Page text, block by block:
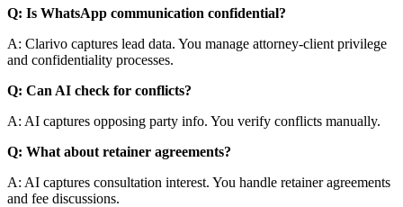
Q: Is WhatsApp communication confidential?
A: Clarivo captures lead data. You manage attorney-client privilege
and confidentiality processes.
Q: Can AI check for conflicts?
A: AI captures opposing party info. You verify conflicts manually.
Q: What about retainer agreements?
A: AI captures consultation interest. You handle retainer agreements
and fee discussions.